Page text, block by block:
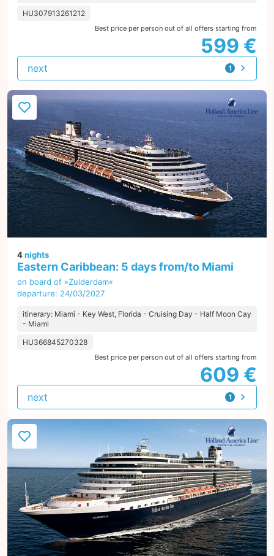
HU307913261212
Best price per person out of all offers starting from
599 €
1
offer
next
4nights
Eastern Caribbean: 5 days from/to Miami
on board of »Zuiderdam«
departure: 24/03/2027
itinerary: Miami - Key West, Florida - Cruising Day - Half Moon Cay
- Miami
HU366845270328
Best price per person out of all offers starting from
609 €
1
offer
next